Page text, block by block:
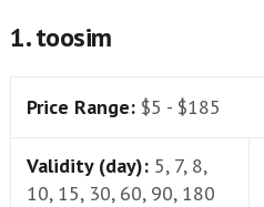
1. toosim
Price Range: $5 - $185
Validity (day): 5, 7, 8,
10, 15, 30, 60, 90, 180